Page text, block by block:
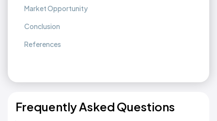
Market Opportunity
Conclusion
References
Frequently Asked Questions